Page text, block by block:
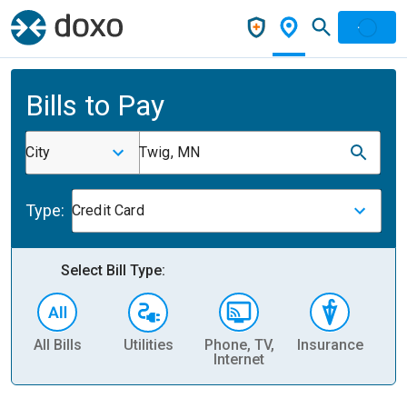
Bills to Pay
City Twig, MN
Type: Credit Card
Select Bill Type:
All Bills Utilities
Phone, TV,
Internet
Insurance